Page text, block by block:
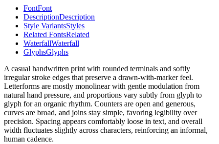
FontFont
DescriptionDescription
Style VariantsStyles
Related FontsRelated
WaterfallWaterfall
GlyphsGlyphs
A casual handwritten print with rounded terminals and softly
irregular stroke edges that preserve a drawn-with-marker feel.
Letterforms are mostly monolinear with gentle modulation from
natural hand pressure, and proportions vary subtly from glyph to
glyph for an organic rhythm. Counters are open and generous,
curves are broad, and joins stay simple, favoring legibility over
precision. Spacing appears comfortably loose in text, and overall
width fluctuates slightly across characters, reinforcing an informal,
human cadence.